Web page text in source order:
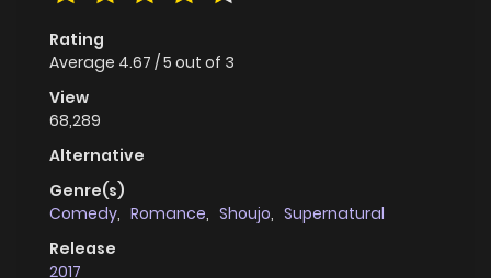
Rating
Average 4.67 /5 out of 3
View
68,289
Alternative
Genre(s)
Comedy, Romance, Shoujo, Supernatural
Release
2017